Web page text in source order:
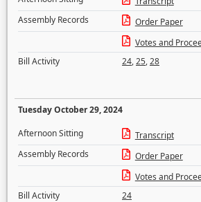
Assembly Records
Order Paper
Votes and
Bill Activity
24,25,28
Tuesday October 29, 2024
Afternoon Sitting
Transcript
Assembly Records
Order Paper
Votes and
Bill Activity
24